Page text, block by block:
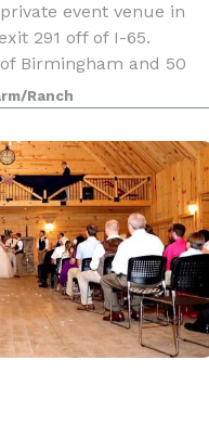
event venue in
291 off of I-65.
Birmingham and 50
is the perfect in-
in North Central
Ranch